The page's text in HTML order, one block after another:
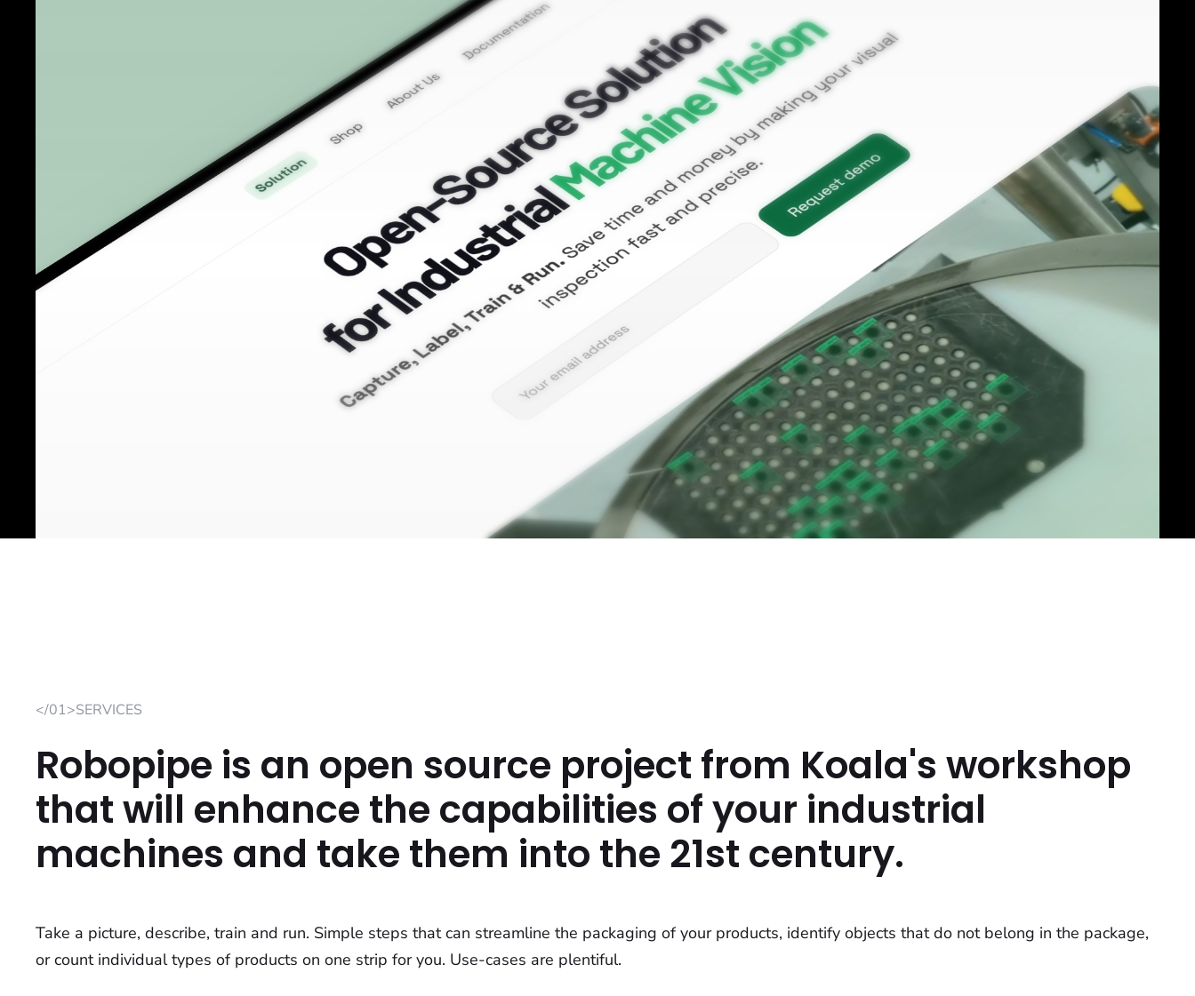
</01>SERVICES
Robopipe is an open source project from Koala's workshop
that will enhance the capabilities of your industrial
machines and take them into the 21st century.
Take a picture, describe, train and run. Simple steps that can streamline the packaging of your products, identify objects that do not belong in the package,
or count individual types of products on one strip for you. Use-cases are plentiful.